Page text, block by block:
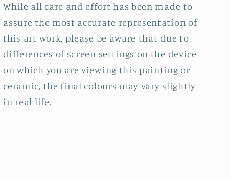
While all care and effort has been made to
assure the most accurate representation of
this art work, please be aware that due to
differences of screen settings on the device
on which you are viewing this painting or
ceramic, the final colours may vary slightly
in real life.